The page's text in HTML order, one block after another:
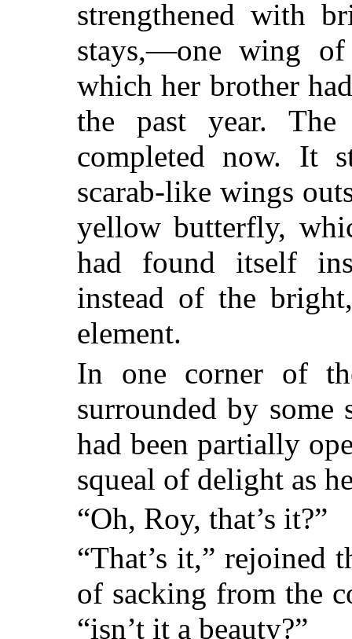
strengthened with
stays,—one wing
which her brother
the past year.
completed now. It
scarab-like wings
yellow butterfly,
had found itself
instead of the
element.
In one corner of
surrounded by
had been partially
squeal of delight as
“Oh, Roy, that’s it?”
“That’s it,”
of sacking from the
“isn’t it a beauty?”